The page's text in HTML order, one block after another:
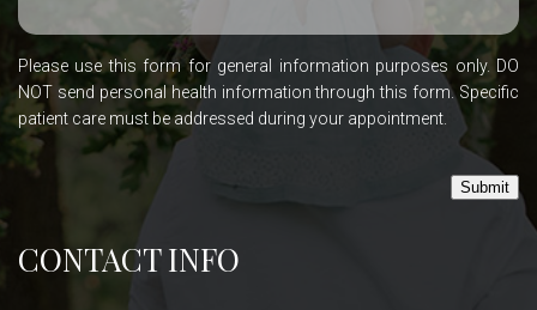
CONTACT INFO
Please use this form for general information purposes only. DO
NOT send personal health information through this form. Specific
patient care must be addressed during your appointment.
Submit